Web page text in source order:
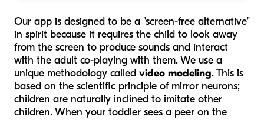
Our app is designed to be a "screen-free alternative"
in spirit because it requires the child to look away
from the screen to produce sounds and interact
with the adult co-playing with them. We use a
unique methodology called video modeling. This is
based on the scientific principle of mirror neurons;
children are naturally inclined to imitate other
children. When your toddler sees a peer on the